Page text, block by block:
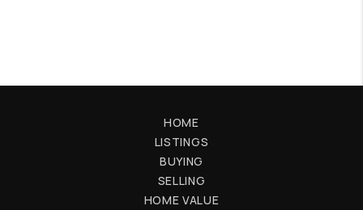
HOME
LISTINGS
BUYING
SELLING
HOME VALUE